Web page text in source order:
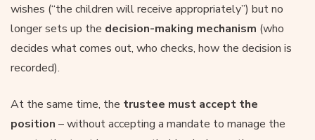
wishes (“the children will receive appropriately”) but no
longer sets up the decision-making mechanism (who
decides what comes out, who checks, how the decision is
recorded).
At the same time, the trustee must accept the
position – without accepting a mandate to manage the